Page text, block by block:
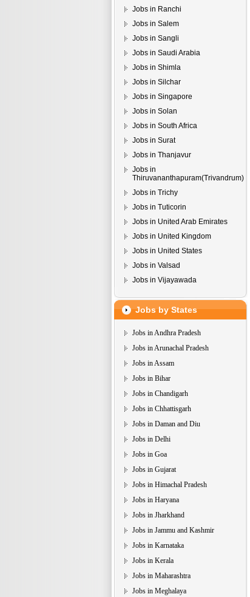
Jobs in Ranchi
Jobs in Salem
Jobs in Sangli
Jobs in Saudi Arabia
Jobs in Shimla
Jobs in Silchar
Jobs in Singapore
Jobs in Solan
Jobs in South Africa
Jobs in Surat
Jobs in Thanjavur
Jobs in
Thiruvananthapuram(Trivandrum)
Jobs in Trichy
Jobs in Tuticorin
Jobs in United Arab Emirates
Jobs in United Kingdom
Jobs in United States
Jobs in Valsad
Jobs in Vijayawada
Jobs by States
Jobs in Andhra Pradesh
Jobs in Arunachal Pradesh
Jobs in Assam
Jobs in Bihar
Jobs in Chandigarh
Jobs in Chhattisgarh
Jobs in Daman and Diu
Jobs in Delhi
Jobs in Goa
Jobs in Gujarat
Jobs in Himachal Pradesh
Jobs in Haryana
Jobs in Jharkhand
Jobs in Jammu and Kashmir
Jobs in Karnataka
Jobs in Kerala
Jobs in Maharashtra
Jobs in Meghalaya